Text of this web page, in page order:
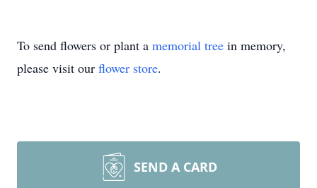
To send flowers or plant a memorial tree in memory,
please visit our flower store.
SEND A CARD